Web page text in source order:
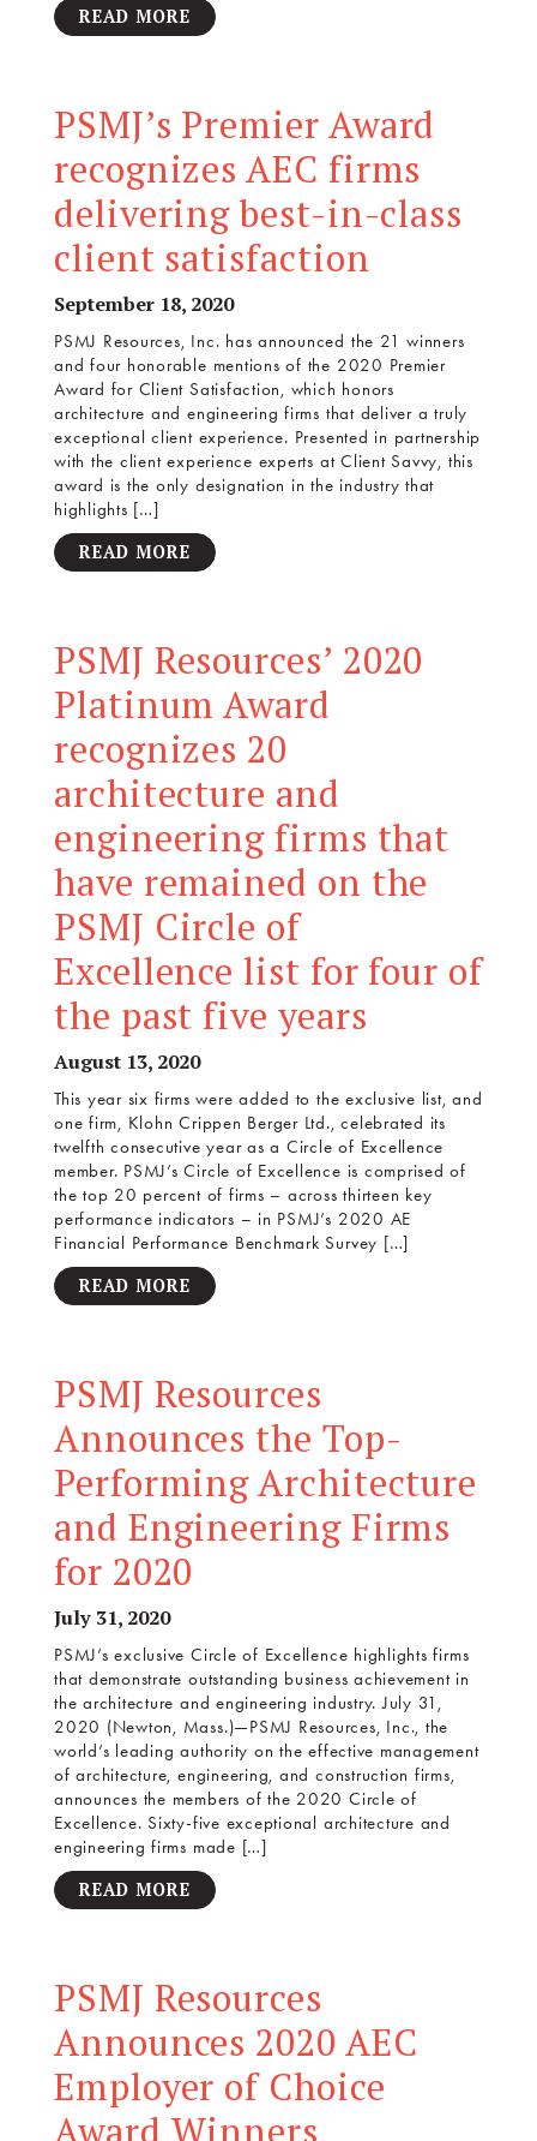
READ MORE
PSMJ’s Premier Award
recognizes AEC firms
delivering best-in-class
client satisfaction
September 18, 2020
PSMJ Resources, Inc. has announced the 21 winners
and four honorable mentions of the 2020 Premier
Award for Client Satisfaction, which honors
architecture and engineering firms that deliver a truly
exceptional client experience. Presented in partnership
with the client experience experts at Client Savvy, this
award is the only designation in the industry that
highlights […]
READ MORE
PSMJ Resources’ 2020
Platinum Award
recognizes 20
architecture and
engineering firms that
have remained on the
PSMJ Circle of
Excellence list for four of
the past five years
August 13, 2020
This year six firms were added to the exclusive list, and
one firm, Klohn Crippen Berger Ltd., celebrated its
twelfth consecutive year as a Circle of Excellence
member. PSMJ’s Circle of Excellence is comprised of
the top 20 percent of firms – across thirteen key
performance indicators – in PSMJ’s 2020 AE
Financial Performance Benchmark Survey […]
READ MORE
PSMJ Resources
Announces the Top-
Performing Architecture
and Engineering Firms
for 2020
July 31, 2020
PSMJ’s exclusive Circle of Excellence highlights firms
that demonstrate outstanding business achievement in
the architecture and engineering industry. July 31,
2020 (Newton, Mass.)—PSMJ Resources, Inc., the
world’s leading authority on the effective management
of architecture, engineering, and construction firms,
announces the members of the 2020 Circle of
Excellence. Sixty-five exceptional architecture and
engineering firms made […]
READ MORE
PSMJ Resources
Announces 2020 AEC
Employer of Choice
Award Winners